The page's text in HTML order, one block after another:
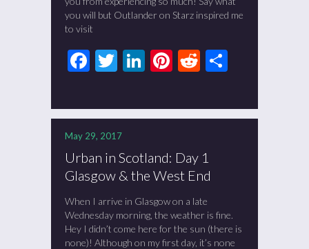
you will but Outlander on Starz inspired me
to visit
Facebook
Twitter
LinkedIn
Pinterest
Reddit
May 29, 2017
Urban in Scotland: Day 1
Glasgow & the West End
When I arrive in Glasgow on a late
Wednesday morning, the weather is fine.
Hey I didn’t come here for the sun (there is
none)! Although on my first day, it’s none